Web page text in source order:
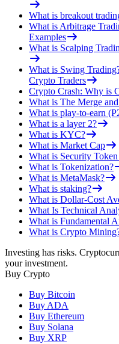
What is breakout
What is Arbitrage
Examples
What is Scalping
What is Swing
Crypto Traders
Crypto Crash: Why is
What is The Merge
What is play-to-earn
What is a layer 2?
What is KYC?
What is Market Cap
What is Security
What is Tokenization?
What is MetaMask?
What is staking?
What is Dollar-Cost
What Is Technical
What is Fundamental
What is Crypto
Investing has risks.
your investment.
Buy Crypto
Buy Bitcoin
Buy ADA
Buy Ethereum
Buy Solana
Buy XRP